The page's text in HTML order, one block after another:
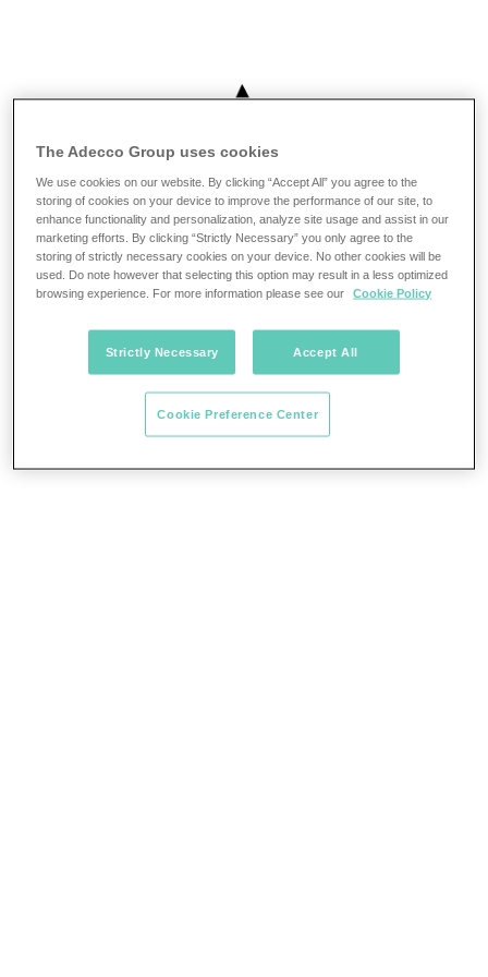
The Adecco Group uses cookies
We use cookies on our website. By clicking “Accept All” you agree to the
storing of cookies on your device to improve the performance of our site, to
enhance functionality and personalization, analyze site usage and assist in our
marketing efforts. By clicking “Strictly Necessary” you only agree to the
storing of strictly necessary cookies on your device. No other cookies will be
used. Do note however that selecting this option may result in a less optimized
browsing experience. For more information please see our
Cookie Policy
Strictly Necessary Accept All
Cookie Preference Center